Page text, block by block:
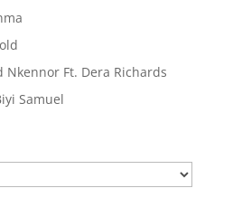
Nkennor Ft. Dera Richards
Samuel